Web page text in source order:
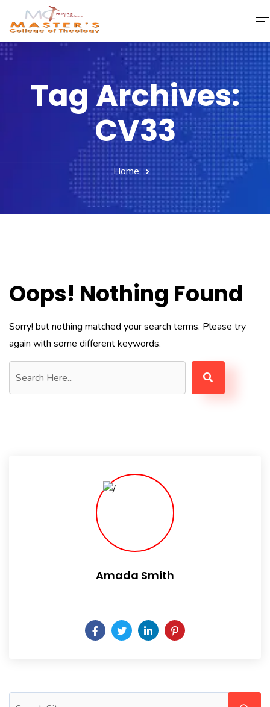
Home
About Us
Fee Structure
Tag Archives:
CV33
Home
Oops! Nothing Found
Sorry! but nothing matched your search terms. Please try
again with some different keywords.
Amada Smith